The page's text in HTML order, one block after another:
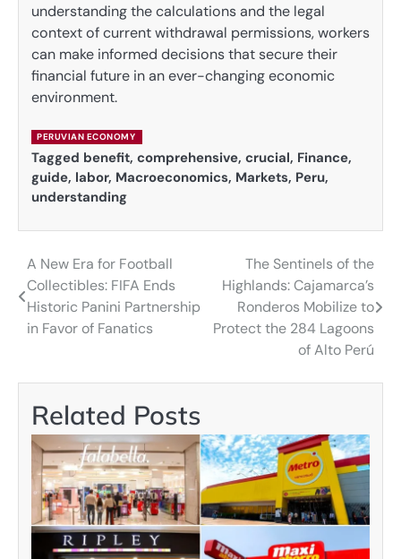
understanding the calculations and the legal
context of current withdrawal permissions, workers
can make informed decisions that secure their
financial future in an ever-changing economic
environment.
PERUVIAN ECONOMY
Tagged benefit, comprehensive, crucial, Finance,
guide, labor, Macroeconomics, Markets, Peru,
understanding
Post
navigation
A New Era for Football
Collectibles: FIFA Ends
Historic Panini Partnership
in Favor of Fanatics
The Sentinels of the
Highlands: Cajamarca’s
Ronderos Mobilize to
Protect the 284 Lagoons
of Alto Perú
Related Posts